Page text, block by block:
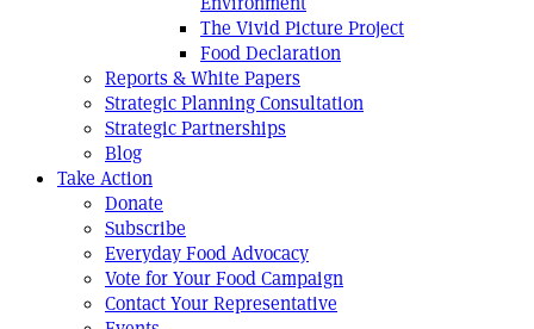
The Vivid Picture Project
Food Declaration
Reports & White Papers
Strategic Planning Consultation
Strategic Partnerships
Blog
Take Action
Donate
Subscribe
Everyday Food Advocacy
Vote for Your Food Campaign
Contact Your Representative